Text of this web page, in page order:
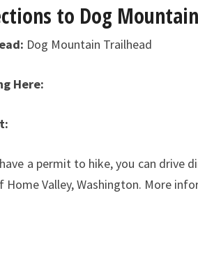
to Dog Mountain
Dog Mountain Trailhead
Here:
a permit to hike, you can drive
Home Valley, Washington. More